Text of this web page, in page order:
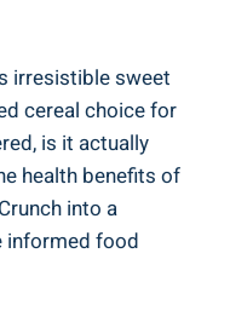
irresistible sweet
cereal choice for
is it actually
health benefits of
into a
informed food